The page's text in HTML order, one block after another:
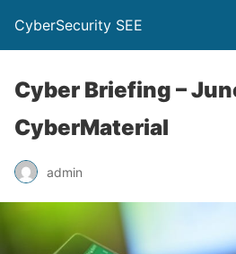
CyberSecurity SEE
Cyber Briefing –
CyberMaterial
admin